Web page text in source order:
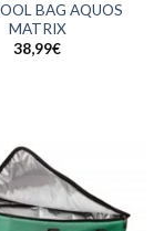
BAG AQUOS
MATRIX
38,99€